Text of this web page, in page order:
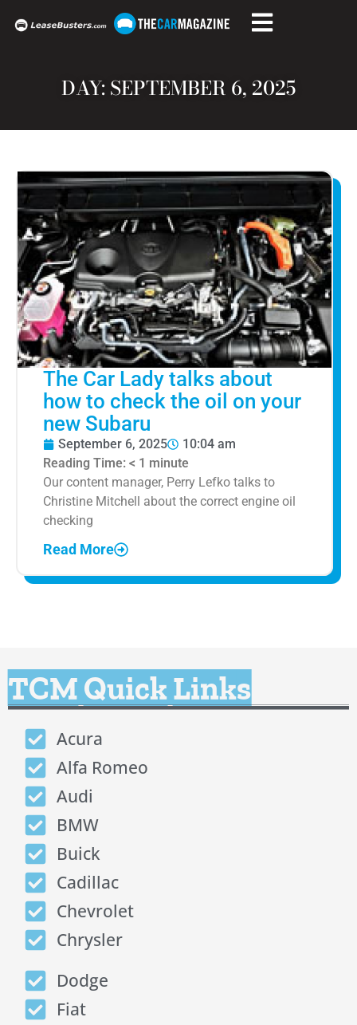
DAY: SEPTEMBER 6, 2025
The Car Lady talks about
how to check the oil on your
new Subaru
September 6, 2025
10:04 am
Reading Time: < 1 minute
Our content manager, Perry Lefko talks to
Christine Mitchell about the correct engine oil
checking
Read More
TCM Quick Links
Acura
Alfa Romeo
Audi
BMW
Buick
Cadillac
Chevrolet
Chrysler
Dodge
Fiat